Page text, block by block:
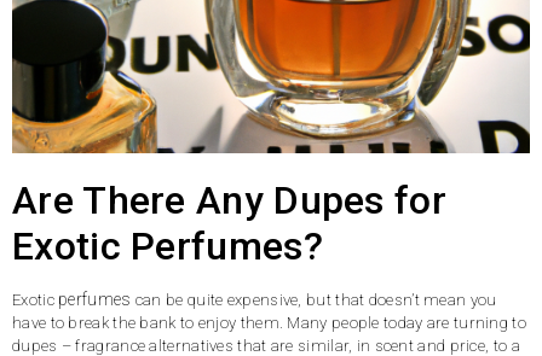
Are There Any Dupes for
Exotic Perfumes?
Exotic perfumes can be quite expensive, but that doesn’t mean you
have to break the bank to enjoy them. Many people today are turning to
dupes – fragrance alternatives that are similar, in scent and price, to a